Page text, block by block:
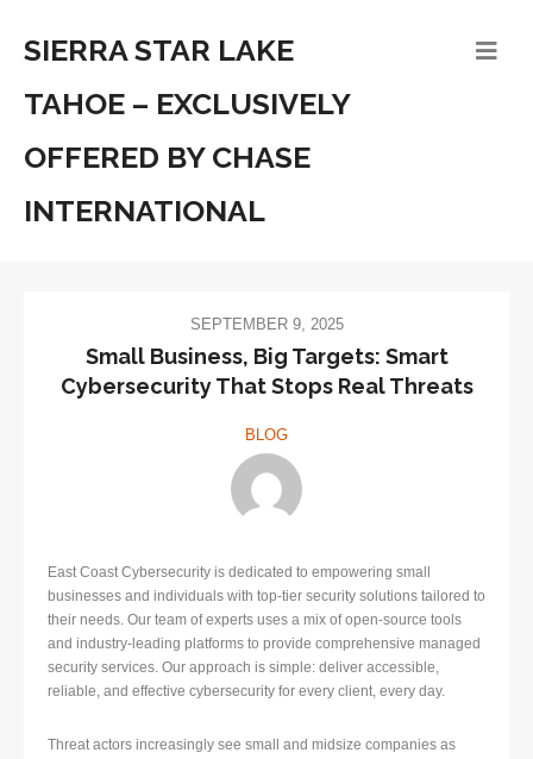
SIERRA STAR LAKE
TAHOE – EXCLUSIVELY
OFFERED BY CHASE
INTERNATIONAL
SEPTEMBER 9, 2025
Small Business, Big Targets: Smart
Cybersecurity That Stops Real Threats
BLOG
East Coast Cybersecurity is dedicated to empowering small
businesses and individuals with top-tier security solutions tailored to
their needs. Our team of experts uses a mix of open-source tools
and industry-leading platforms to provide comprehensive managed
security services. Our approach is simple: deliver accessible,
reliable, and effective cybersecurity for every client, every day.
Threat actors increasingly see small and midsize companies as